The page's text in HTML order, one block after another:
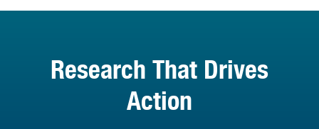
Research That Drives
Action